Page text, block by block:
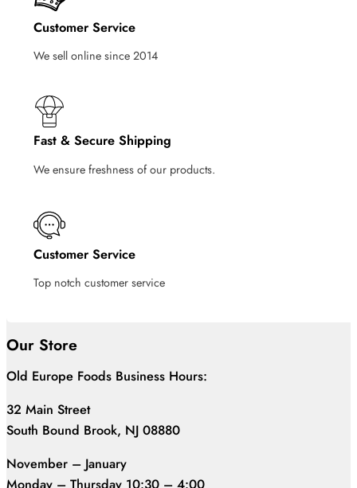
Customer Service
We sell online since 2014
Fast & Secure Shipping
We ensure freshness of our products.
Customer Service
Top notch customer service
Our Store
Old Europe Foods Business Hours:
32 Main Street
South Bound Brook, NJ 08880
November – January